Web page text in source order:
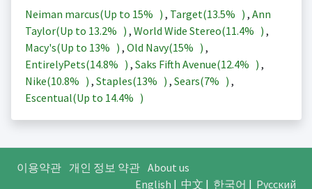
Neiman marcus(Up to 15% ) , Target(13.5% ) , Ann
Taylor(Up to 13.2% ) , World Wide Stereo(11.4% ) ,
Macy's(Up to 13% ) , Old Navy(15% ) ,
EntirelyPets(14.8% ) , Saks Fifth Avenue(12.4% ) ,
Nike(10.8% ) , Staples(13% ) , Sears(7% ) ,
Escentual(Up to 14.4% )
이용약관 개인 정보 약관 About us
English | 中文 | 한국어 | Русский